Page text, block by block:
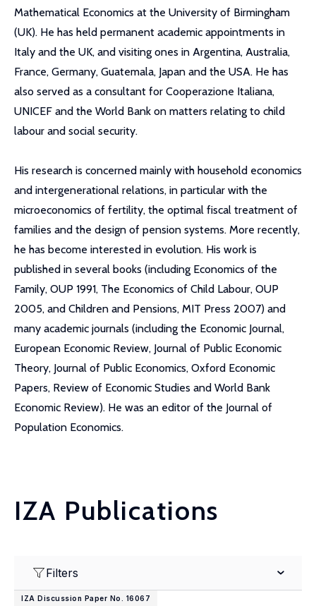
Mathematical Economics at the University of Birmingham
(UK). He has held permanent academic appointments in
Italy and the UK, and visiting ones in Argentina, Australia,
France, Germany, Guatemala, Japan and the USA. He has
also served as a consultant for Cooperazione Italiana,
UNICEF and the World Bank on matters relating to child
labour and social security.
His research is concerned mainly with household economics
and intergenerational relations, in particular with the
microeconomics of fertility, the optimal fiscal treatment of
families and the design of pension systems. More recently,
he has become interested in evolution. His work is
published in several books (including Economics of the
Family, OUP 1991, The Economics of Child Labour, OUP
2005, and Children and Pensions, MIT Press 2007) and
many academic journals (including the Economic Journal,
European Economic Review, Journal of Public Economic
Theory, Journal of Public Economics, Oxford Economic
Papers, Review of Economic Studies and World Bank
Economic Review). He was an editor of the Journal of
Population Economics.
IZA Publications
Filters
IZA Discussion Paper No. 16067